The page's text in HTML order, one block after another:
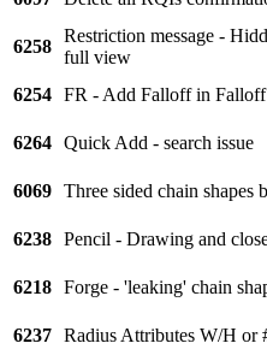
6258
Restriction message -
full view
6254 FR - Add Falloff in Falloff
6264 Quick Add - search issue
6069 Three sided chain shapes
6238 Pencil - Drawing and
6218 Forge - 'leaking' chain
6237 Radius Attributes W/H or